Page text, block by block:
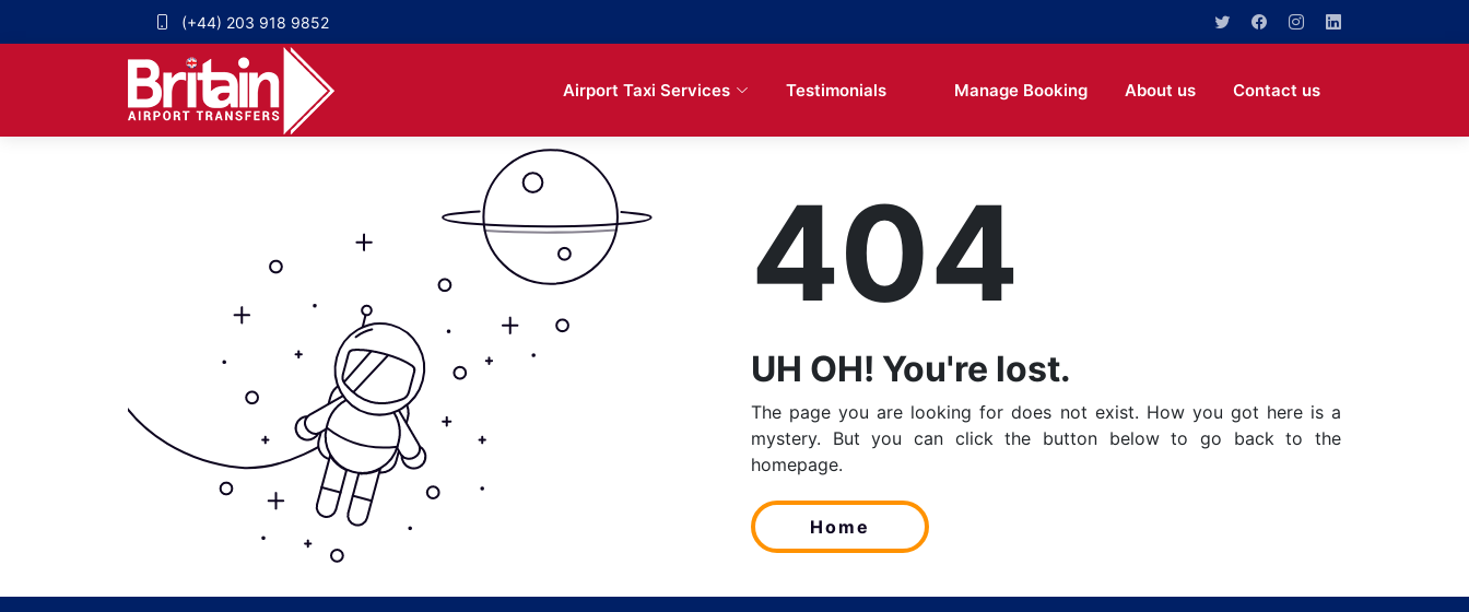
(+44) 203 918 9852
Airport Taxi Services Testimonials Manage Booking About us Contact us
404
UH OH! You're lost.
The page you are looking for does not exist. How you got here is a
mystery. But you can click the button below to go back to the
homepage.
Home